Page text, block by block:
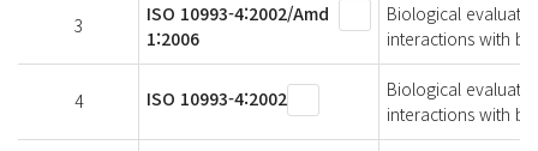
3
ISO 10993-4:2002/Amd
1:2006
Biological
interactions with
4 ISO 10993-4:2002
Biological
interactions with